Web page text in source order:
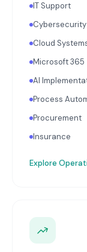
IT Support
Cybersecurity
Cloud
Microsoft 365
AI
Process
Procurement
Insurance
Explore